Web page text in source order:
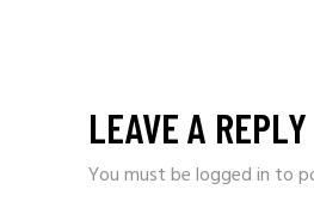
LEAVE A REPLY
You must belogged in to